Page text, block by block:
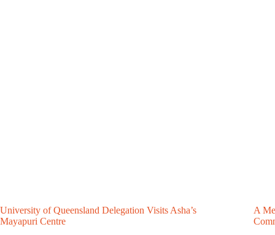
University of Queensland Delegation Visits Asha’s
Mayapuri Centre
A